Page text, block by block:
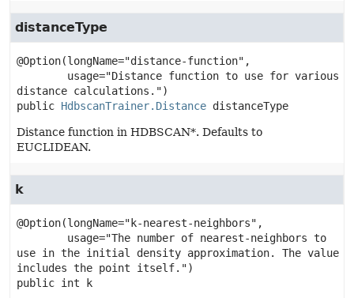
distanceType
@Option(longName="distance-function",
public HdbscanTrainer.Distance distanceType
Distance function in HDBSCAN*. Defaults to
EUCLIDEAN.
k
@Option(longName="k-nearest-neighbors",
use in the initial density approximation. The value
public int k